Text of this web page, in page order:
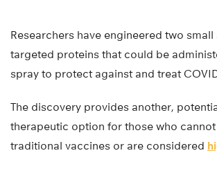
Researchers have engineered two
targeted proteins that could be
spray to protect against and treat
The discovery provides another,
therapeutic option for those who
traditional vaccines or are considered